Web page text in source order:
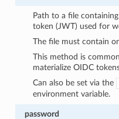
Path to a file
token (JWT) used for
The file must contain
This method is
materialize OIDC
Can also be set via the
environment variable.
password